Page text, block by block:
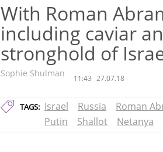
With Roman
including caviar
stronghold of
Sophie Shulman 11:43 27.07.18
TAGS: Israel Russia
Roman
Putin
Shallot Netanya